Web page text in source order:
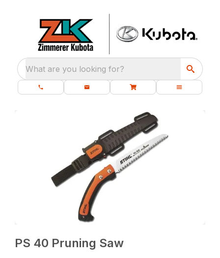
What are you looking for?
PS 40 Pruning Saw